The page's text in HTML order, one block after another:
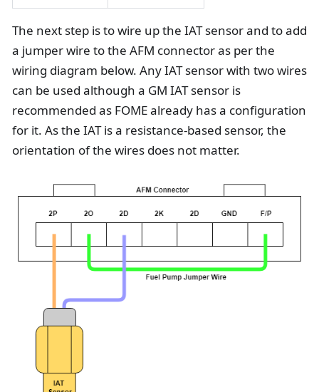
The next step is to wire up the IAT sensor and to add
a jumper wire to the AFM connector as per the
wiring diagram below. Any IAT sensor with two wires
can be used although a GM IAT sensor is
recommended as FOME already has a configuration
for it. As the IAT is a resistance-based sensor, the
orientation of the wires does not matter.